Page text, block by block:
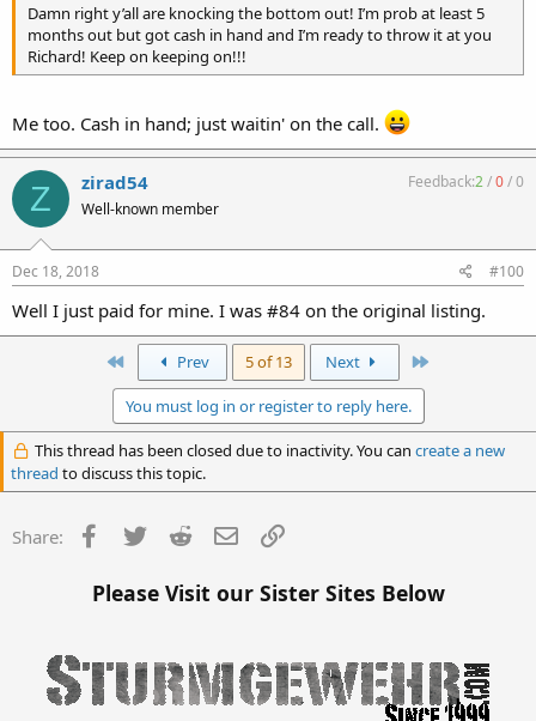
Damn right y’all are knocking the bottom out! I’m prob at least 5
months out but got cash in hand and I’m ready to throw it at you
Richard! Keep on keeping on!!!
Me too. Cash in hand; just waitin' on the call.
Z zirad54
Well-known member
Feedback:2/0/0
Dec 18, 2018 #100
Well I just paid for mine. I was #84 on the original listing.
First Prev 5 of 13 Next
You must log in or register to reply here.
This thread has been closed due to inactivity. You can create a new
thread to discuss this topic.
Share: Facebook
Twitter Reddit Email
Please Visit our Sister Sites Below